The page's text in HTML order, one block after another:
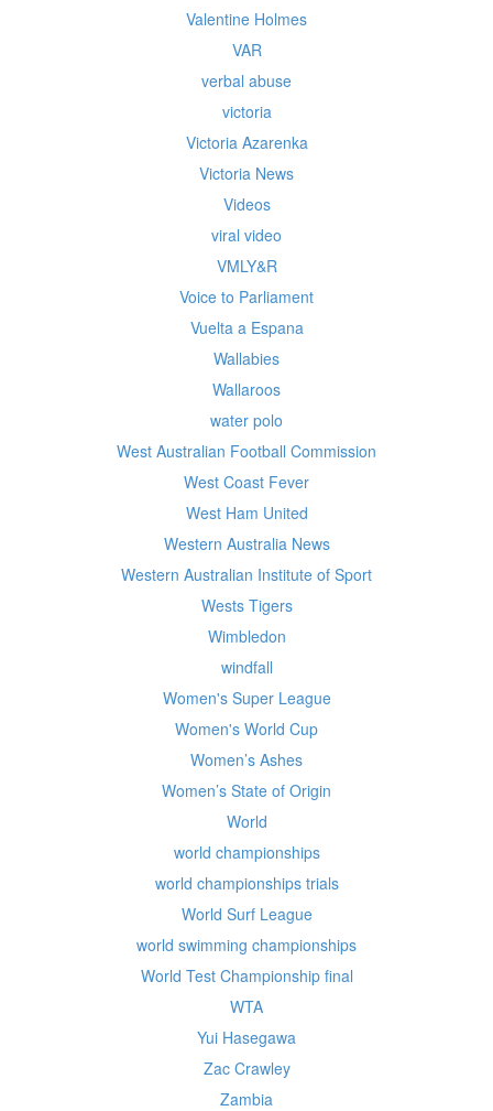
Valentine Holmes
VAR
verbal abuse
victoria
Victoria Azarenka
Victoria News
Videos
viral video
VMLY&R
Voice to Parliament
Vuelta a Espana
Wallabies
Wallaroos
water polo
West Australian Football Commission
West Coast Fever
West Ham United
Western Australia News
Western Australian Institute of Sport
Wests Tigers
Wimbledon
windfall
Women's Super League
Women's World Cup
Women’s Ashes
Women’s State of Origin
World
world championships
world championships trials
World Surf League
world swimming championships
World Test Championship final
WTA
Yui Hasegawa
Zac Crawley
Zambia